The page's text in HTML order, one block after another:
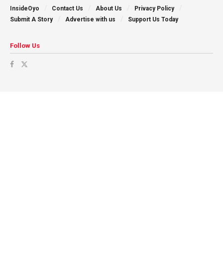
InsideOyo Contact Us About Us
Privacy Policy
Submit A Story
Advertise with us Support Us Today
Follow Us